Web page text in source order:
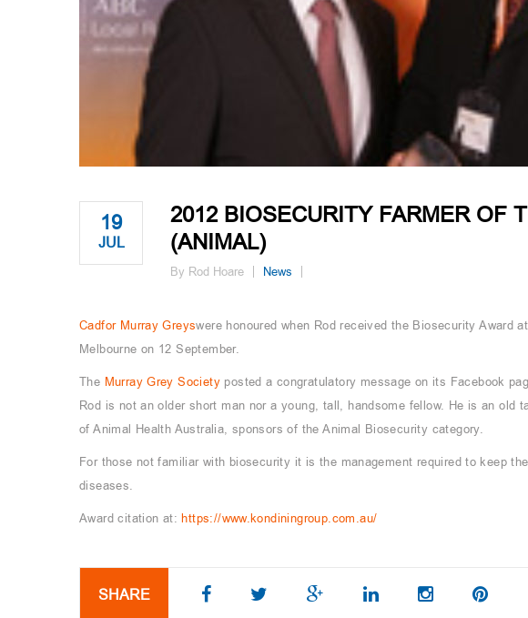
19
JUL
2012 BIOSECURITY FARMER OF
(ANIMAL)
By Rod Hoare News
Cadfor Murray Greyswere honoured when Rod received the Biosecurity Award
Melbourne on 12 September.
The Murray Grey Societyposted a congratulatory message on its Facebook
Rod is not an older short man nor a young, tall, handsome fellow. He is an old
of Animal Health Australia, sponsors of the Animal Biosecurity category.
For those not familiar with biosecurity it is the management required to keep
diseases.
Award citation at:https://www.kondiningroup.com.au/
SHARE